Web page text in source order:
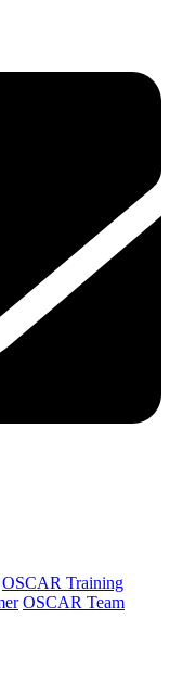
OSCAR Training
OSCAR Team